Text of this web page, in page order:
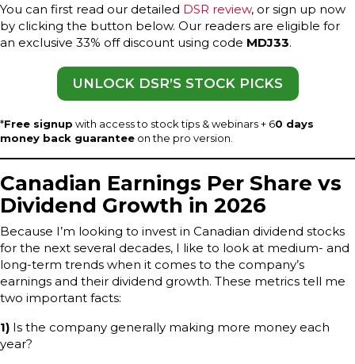
You can first read our detailed DSR review, or sign up now
by clicking the button below. Our readers are eligible for
an exclusive 33% off discount using code MDJ33.
UNLOCK DSR’S STOCK PICKS
*Free signup with access to stock tips & webinars + 60 days
money back guarantee on the pro version.
Canadian Earnings Per Share vs
Dividend Growth in 2026
Because I’m looking to invest in Canadian dividend stocks
for the next several decades, I like to look at medium- and
long-term trends when it comes to the company’s
earnings and their dividend growth. These metrics tell me
two important facts:
1) Is the company generally making more money each
year?